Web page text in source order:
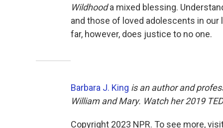
Wildhooda mixed blessing.
and those of loved adolescents in
far, however, does justice to no one.
Barbara J. King is an author and
William and Mary. Watch her 2019
Copyright 2023 NPR. To see more,